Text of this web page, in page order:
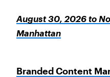
August 30, 2026 to
Manhattan
Branded Content